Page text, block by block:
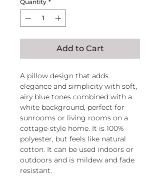
Quantity *
Add to Cart
A pillow design that adds
elegance and simplicity with soft,
airy blue tones combined with a
white background, perfect for
sunrooms or living rooms on a
cottage-style home. It is 100%
polyester, but feels like natural
cotton. It can be used indoors or
outdoors and is mildew and fade
resistant.